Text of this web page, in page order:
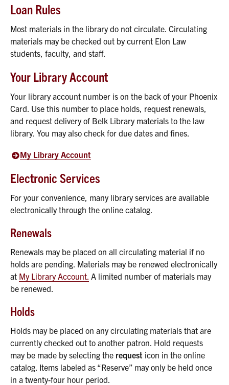
Loan Rules
Most materials in the library do not circulate. Circulating
materials may be checked out by current Elon Law
students, faculty, and staff.
Your Library Account
Your library account number is on the back of your Phoenix
Card. Use this number to place holds, request renewals,
and request delivery of Belk Library materials to the law
library. You may also check for due dates and fines.
My Library Account
Electronic Services
For your convenience, many library services are available
electronically through the online catalog.
Renewals
Renewals may be placed on all circulating material if no
holds are pending. Materials may be renewed electronically
at My Library Account. A limited number of materials may
be renewed.
Holds
Holds may be placed on any circulating materials that are
currently checked out to another patron. Hold requests
may be made by selecting the request icon in the online
catalog. Items labeled as “Reserve” may only be held once
in a twenty-four hour period.